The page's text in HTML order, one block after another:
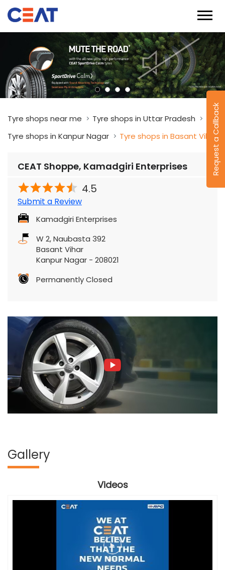
Request a Callback
Tyre shops near me
Tyre shops in Uttar Pradesh
Tyre shops in Kanpur Nagar
Tyre shops in Basant Vihar
CEAT Shoppe, Kamadgiri Enterprises
4.5
Submit a Review
Kamadgiri Enterprises
W 2, Naubasta 392
Basant Vihar
Kanpur Nagar - 208021
Permanently Closed
Gallery
Videos